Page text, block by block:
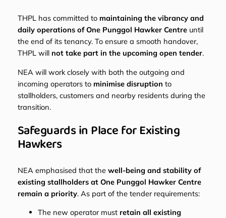
THPL has committed to maintaining the vibrancy and
daily operations of One Punggol Hawker Centreuntil
the end of its tenancy. To ensure a smooth handover,
THPL will not take part in the upcoming open tender.
NEA will work closely with both the outgoing and
incoming operators to minimise disruption to
stallholders, customers and nearby residents during the
transition.
Safeguards in Place for Existing
Hawkers
NEA emphasised that the well-being and stability of
existing stallholders at One Punggol Hawker Centre
remain a priority. As part of the tender requirements:
The new operator must retain all existing